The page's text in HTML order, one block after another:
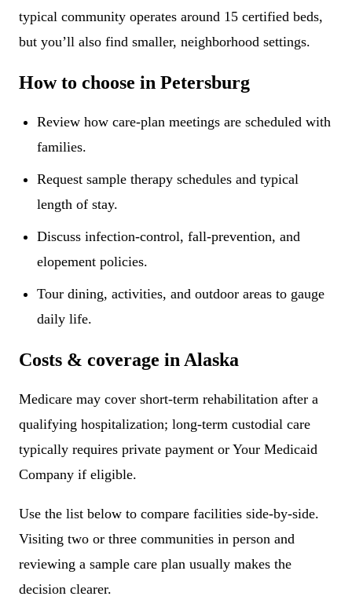
typical community operates around 15 certified beds,
but you’ll also find smaller, neighborhood settings.
How to choose in Petersburg
Review how care-plan meetings are scheduled with
families.
Request sample therapy schedules and typical
length of stay.
Discuss infection-control, fall-prevention, and
elopement policies.
Tour dining, activities, and outdoor areas to gauge
daily life.
Costs & coverage in Alaska
Medicare may cover short-term rehabilitation after a
qualifying hospitalization; long-term custodial care
typically requires private payment or Your Medicaid
Company if eligible.
Use the list below to compare facilities side-by-side.
Visiting two or three communities in person and
reviewing a sample care plan usually makes the
decision clearer.